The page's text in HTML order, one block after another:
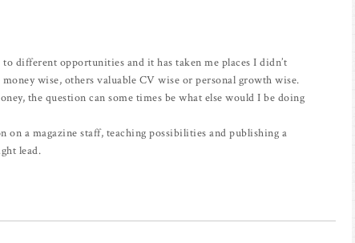
different opportunities and it has taken me places I didn’t
wise, others valuable CV wise or personal growth wise.
the question can some times be what else would I be doing
on a magazine staff, teaching possibilities and publishing a
lead.